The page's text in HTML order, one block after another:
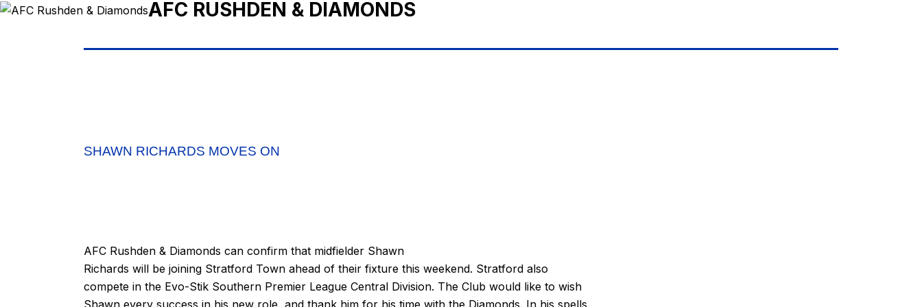
AFC RUSHDEN & DIAMONDS
SHAWN RICHARDS MOVES ON
AFC Rushden & Diamonds can confirm that midfielder Shawn
Richards will be joining Stratford Town ahead of their fixture this weekend. Stratford also
compete in the Evo-Stik Southern Premier League Central Division. The Club would like to wish